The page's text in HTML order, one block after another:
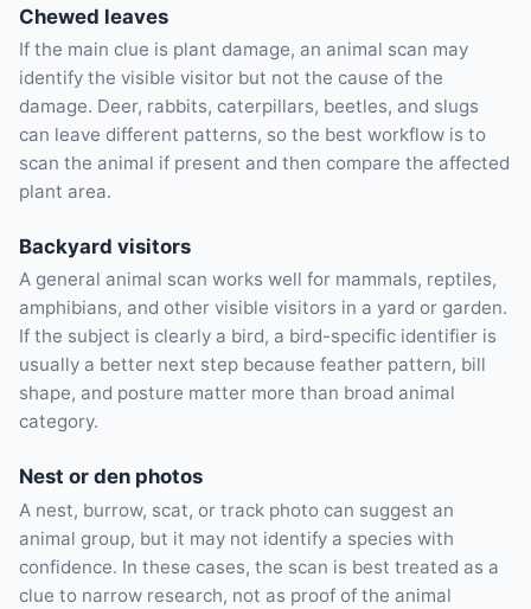
Chewed leaves
If the main clue is plant damage, an animal scan may
identify the visible visitor but not the cause of the
damage. Deer, rabbits, caterpillars, beetles, and slugs
can leave different patterns, so the best workflow is to
scan the animal if present and then compare the affected
plant area.
Backyard visitors
A general animal scan works well for mammals, reptiles,
amphibians, and other visible visitors in a yard or garden.
If the subject is clearly a bird, a bird-specific identifier is
usually a better next step because feather pattern, bill
shape, and posture matter more than broad animal
category.
Nest or den photos
A nest, burrow, scat, or track photo can suggest an
animal group, but it may not identify a species with
confidence. In these cases, the scan is best treated as a
clue to narrow research, not as proof of the animal